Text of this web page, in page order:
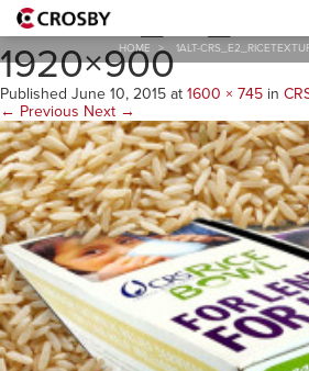
HOME > 1ALT-
1alt-
1920×900
Published June 10, 2015 at 1600 × 745 in
← Previous Next →